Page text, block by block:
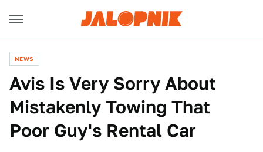
NEWS
Avis Is Very Sorry About
Mistakenly Towing That
Poor Guy's Rental Car